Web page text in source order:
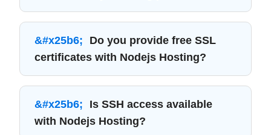
Do you provide free SSL
certificates with Nodejs Hosting?
Is SSH access available
with Nodejs Hosting?